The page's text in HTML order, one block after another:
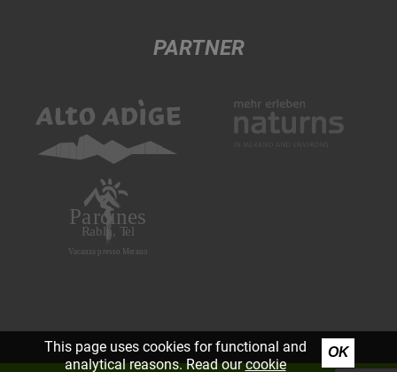
PARTNER
This page uses cookies for functional and
analytical reasons. Read ourcookie
OK